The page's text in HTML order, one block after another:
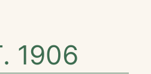
1906